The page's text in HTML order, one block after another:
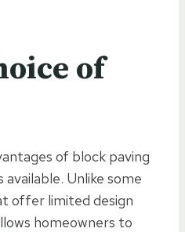
of
of block paving
Unlike some
offer limited design
homeowners to